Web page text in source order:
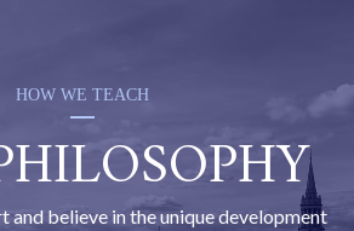
HOW WE TEACH
and believe in the unique development